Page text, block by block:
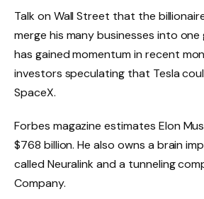
Talk on Wall Street that the
merge his many businesses into one
has gained momentum in recent
investors speculating that Tesla
SpaceX.
Forbes magazine estimates Elon
$768 billion. He also owns a brain
called Neuralink and a tunneling
Company.